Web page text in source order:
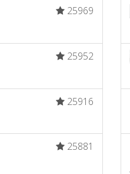
25969
25952
25916
25881